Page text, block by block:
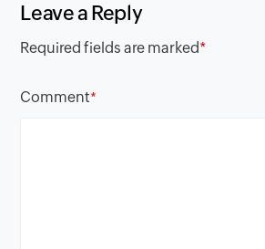
Leave a Reply
Required fields are marked*
Comment*